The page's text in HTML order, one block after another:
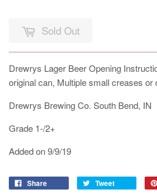
Sold Out
Drewrys Lager Beer Opening
original can, Multiple small creases or
Drewrys Brewing Co. South Bend, IN
Grade 1-/2+
Added on 9/9/19
Share Tweet